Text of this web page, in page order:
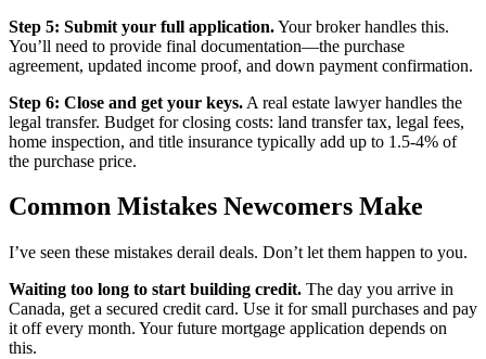
Step 5: Submit your full application.Your broker handles this.
You’ll need to provide final documentation—the purchase
agreement, updated income proof, and down payment confirmation.
Step 6: Close and get your keys. A real estate lawyer handles the
legal transfer. Budget for closing costs: land transfer tax, legal fees,
home inspection, and title insurance typically add up to 1.5-4% of
the purchase price.
Common Mistakes Newcomers Make
I’ve seen these mistakes derail deals. Don’t let them happen to you.
Waiting too long to start building credit. The day you arrive in
Canada, get a secured credit card. Use it for small purchases and pay
it off every month. Your future mortgage application depends on
this.